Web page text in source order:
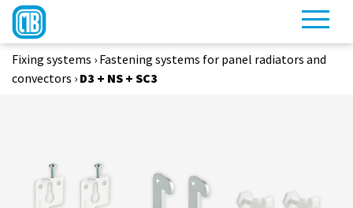
Fixing systems › Fastening systems for panel radiators and
convectors › D3 + NS + SC3